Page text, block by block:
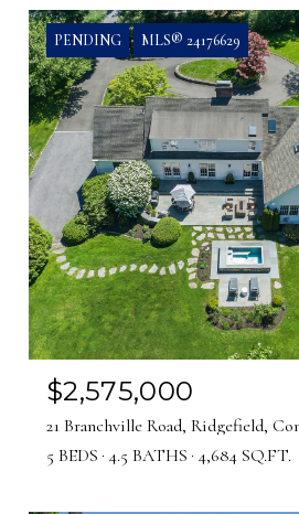
PENDING MLS® 24176629
$2,575,000
21 Branchville Road, Ridgefield,
5 BEDS 4.5 BATHS 4,684 SQ.FT.